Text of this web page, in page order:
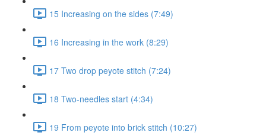
15 Increasing on the sides (7:49)
16 Increasing in the work (8:29)
17 Two drop peyote stitch (7:24)
18 Two-needles start (4:34)
19 From peyote into brick stitch (10:27)